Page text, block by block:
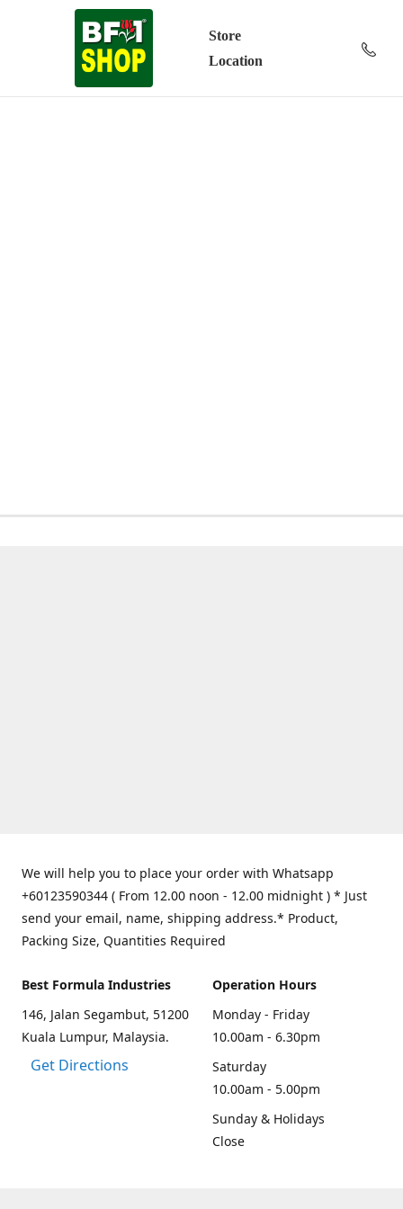
Store
Location
We will help you to place your order with Whatsapp
+60123590344 ( From 12.00 noon - 12.00 midnight ) * Just
send your email, name, shipping address.* Product,
Packing Size, Quantities Required
Best Formula Industries
146, Jalan Segambut, 51200
Kuala Lumpur, Malaysia.
Get Directions
Operation Hours
Monday - Friday
10.00am - 6.30pm
Saturday
10.00am - 5.00pm
Sunday & Holidays
Close